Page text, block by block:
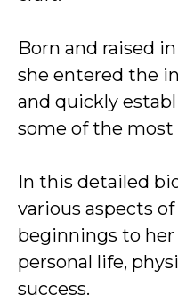
Born and raised
she entered the
and quickly
some of the
In this detailed
various aspects
beginnings to
personal life,
success.